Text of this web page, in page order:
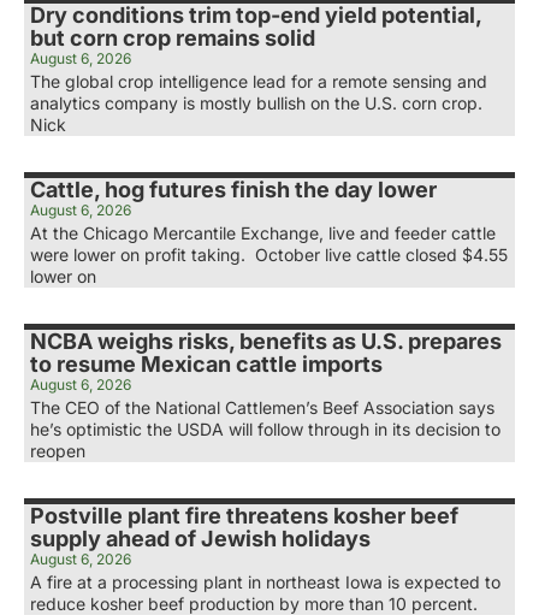
Dry conditions trim top-end yield potential,
but corn crop remains solid
August 6, 2026
The global crop intelligence lead for a remote sensing and
analytics company is mostly bullish on the U.S. corn crop.
Nick
Cattle, hog futures finish the day lower
August 6, 2026
At the Chicago Mercantile Exchange, live and feeder cattle
were lower on profit taking. October live cattle closed $4.55
lower on
NCBA weighs risks, benefits as U.S. prepares
to resume Mexican cattle imports
August 6, 2026
The CEO of the National Cattlemen’s Beef Association says
he’s optimistic the USDA will follow through in its decision to
reopen
Postville plant fire threatens kosher beef
supply ahead of Jewish holidays
August 6, 2026
A fire at a processing plant in northeast Iowa is expected to
reduce kosher beef production by more than 10 percent.